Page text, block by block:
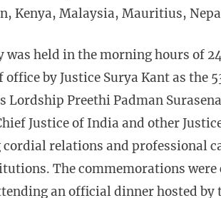
Kenya, Malaysia, Mauritius,
held in the morning hours of
by Justice Surya Kant as the
Lordship Preethi Padman
Justice of India and other
relations and professional
The commemorations
an official dinner hosted by